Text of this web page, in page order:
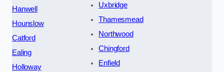
Hanwell
Hounslow
Catford
Ealing
Holloway
Uxbridge
Thamesmead
Northwood
Chingford
Enfield